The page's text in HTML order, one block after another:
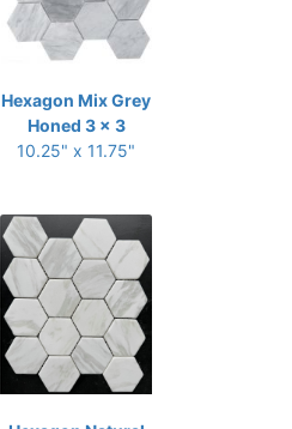
Hexagon Mix Grey
Honed 3 x 3
10.25" x 11.75"